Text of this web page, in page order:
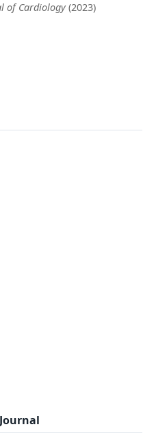
of Cardiology (2023)